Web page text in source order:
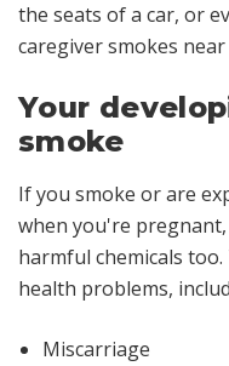
the seats of a car, or
caregiver smokes near
Your
smoke
If you smoke or are
when you're
harmful chemicals
health problems,
Miscarriage